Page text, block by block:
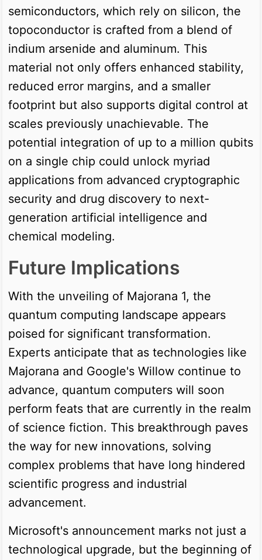
semiconductors, which rely on silicon, the
topoconductor is crafted from a blend of
indium arsenide and aluminum. This
material not only offers enhanced stability,
reduced error margins, and a smaller
footprint but also supports digital control at
scales previously unachievable. The
potential integration of up to a million qubits
on a single chip could unlock myriad
applications from advanced cryptographic
security and drug discovery to next-
generation artificial intelligence and
chemical modeling.
Future Implications
With the unveiling of Majorana 1, the
quantum computing landscape appears
poised for significant transformation.
Experts anticipate that as technologies like
Majorana and Google's Willow continue to
advance, quantum computers will soon
perform feats that are currently in the realm
of science fiction. This breakthrough paves
the way for new innovations, solving
complex problems that have long hindered
scientific progress and industrial
advancement.
Microsoft's announcement marks not just a
technological upgrade, but the beginning of